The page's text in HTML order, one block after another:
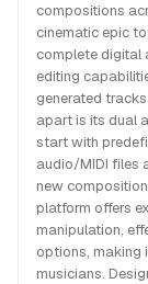
compositions
cinematic epic
complete digital
editing
generated
apart is its dual
start with
audio/MIDI files
new
platform offers
manipulation,
options, making
musicians.